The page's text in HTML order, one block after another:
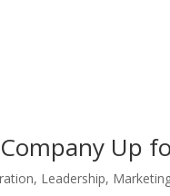
Up
, Leadership,